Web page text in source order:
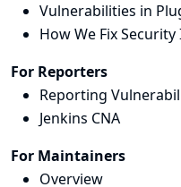
Vulnerabilities in
How We Fix Security
For Reporters
Reporting
Jenkins CNA
For Maintainers
Overview